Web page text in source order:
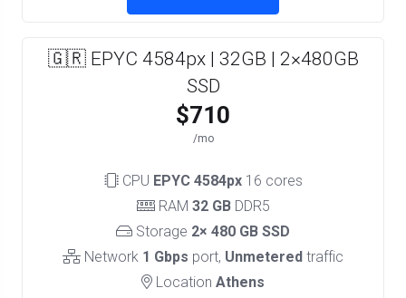
🇬🇷 EPYC 4584px | 32GB | 2×480GB
SSD
$710
/mo
CPU EPYC 4584px16 cores
RAM 32 GBDDR5
Storage 2× 480 GB SSD
Network 1 Gbps port, Unmetered traffic
Location Athens